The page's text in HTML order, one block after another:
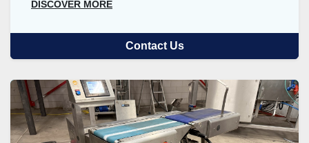
DISCOVER MORE
Contact Us